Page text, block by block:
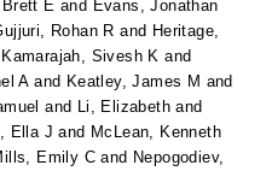
Brett E and Evans, Jonathan
Rohan R and Heritage,
Kamarajah, Sivesh K and
Aand Keatley, James M and
and Li, Elizabeth and
Ella J and McLean, Kenneth
Emily C and Nepogodiev,